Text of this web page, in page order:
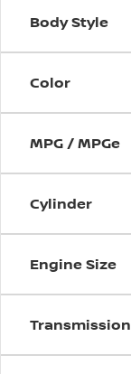
Body Style
Color
MPG / MPGe
Cylinder
Engine Size
Transmission